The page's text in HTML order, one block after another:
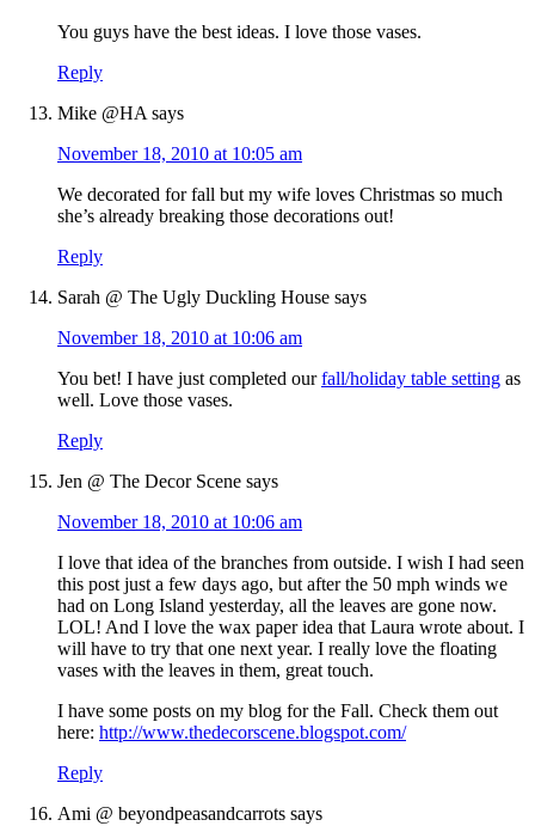
You guys have the best ideas. I love those vases.
Reply
Mike @HA says
November 18, 2010 at 10:05 am
We decorated for fall but my wife loves Christmas so much
she’s already breaking those decorations out!
Reply
Sarah @ The Ugly Duckling House says
November 18, 2010 at 10:06 am
You bet! I have just completed ourfall/holiday table setting as
well. Love those vases.
Reply
Jen @ The Decor Scene says
November 18, 2010 at 10:06 am
I love that idea of the branches from outside. I wish I had seen
this post just a few days ago, but after the 50 mph winds we
had on Long Island yesterday, all the leaves are gone now.
LOL! And I love the wax paper idea that Laura wrote about. I
will have to try that one next year. I really love the floating
vases with the leaves in them, great touch.
I have some posts on my blog for the Fall. Check them out
here: http://www.thedecorscene.blogspot.com/
Reply
Ami @ beyondpeasandcarrots says